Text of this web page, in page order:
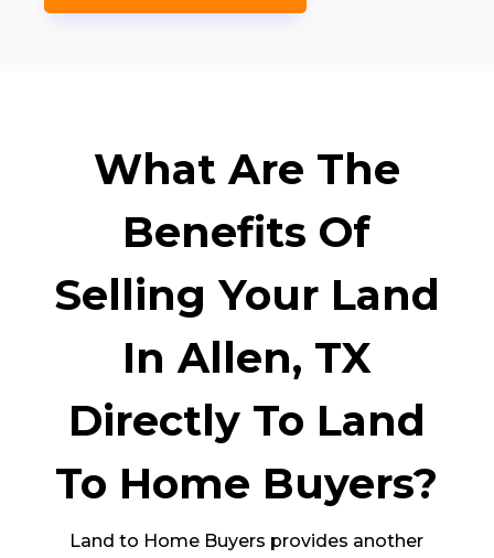
What Are The
Benefits Of
Selling Your Land
In Allen, TX
Directly To Land
To Home Buyers?
Land to Home Buyers provides another